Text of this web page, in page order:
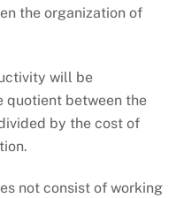
the organization of
will be
quotient between the
by the cost of
not consist of working